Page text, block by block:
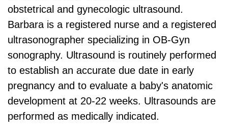
obstetrical and gynecologic ultrasound.
Barbara is a registered nurse and a registered
ultrasonographer specializing in OB-Gyn
sonography. Ultrasound is routinely performed
to establish an accurate due date in early
pregnancy and to evaluate a baby's anatomic
development at 20-22 weeks. Ultrasounds are
performed as medically indicated.